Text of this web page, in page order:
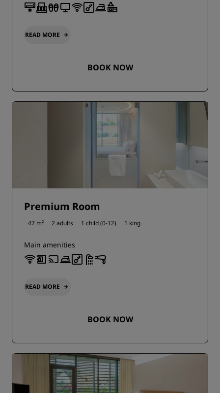
READ MORE
BOOK NOW
Premium Room
47 m² 2 adults 1 child (0-12) 1 king
Main amenities
READ MORE
BOOK NOW